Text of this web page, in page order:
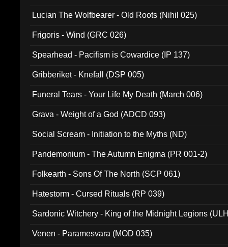
Lucian The Wolfbearer - Old Roots (Nihil 025)
Frigoris - Wind (GRC 026)
Spearhead - Pacifism is Cowardice (IP 137)
Gribberiket - Knefall (DSP 005)
Funeral Tears - Your Life My Death (March 006)
Grava - Weight of a God (ADCD 093)
Social Scream - Initiation to the Myths (ND)
Pandemonium - The Autumn Enigma (PR 001-2)
Folkearth - Sons Of The North (SCP 061)
Hatestorm - Cursed Rituals (RP 039)
Sardonic Witchery - King of the Midnight Legions
Venen - Paramesvara (MOD 035)